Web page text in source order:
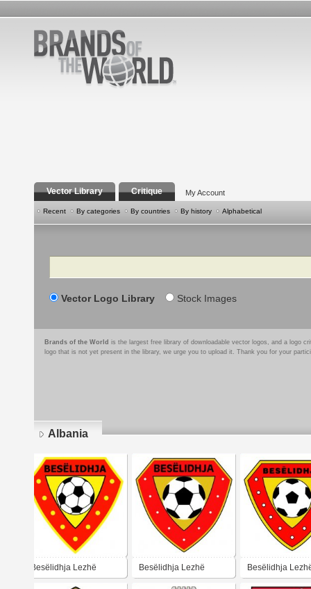
Vector Library Critique My Account
Recent By categories By countries By history Alphabetical
Search
Vector Logo Library Stock Images
Brands of the World is the largest free library of downloadable vector logos, and a logo
logo that is not yet present in the library, we urge you to upload it. Thank you for your
Albania
Besëlidhja Lezhë Besëlidhja Lezhë Besëlidhja
Pages